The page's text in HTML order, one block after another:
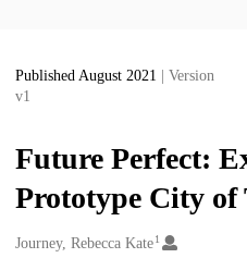
Published August 2021
| Version
v1
Future Perfect:
Prototype City of
Creators
Journey, Rebecca Kate1